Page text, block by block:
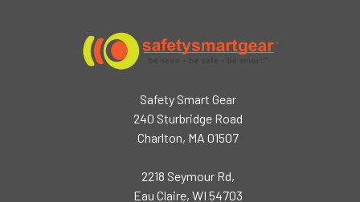
Safety Smart Gear
240 Sturbridge Road
Charlton, MA 01507
2218 Seymour Rd,
Eau Claire, WI 54703